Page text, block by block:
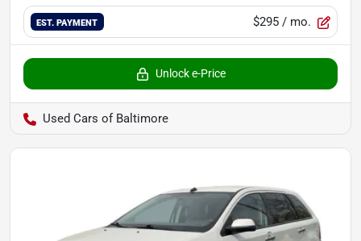
EST. PAYMENT $295 / mo.
Unlock e-Price
Used Cars of Baltimore